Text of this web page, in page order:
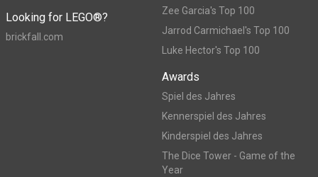
Looking for LEGO®?
brickfall.com
Zee Garcia's Top 100
Jarrod Carmichael's Top 100
Luke Hector's Top 100
Awards
Spiel des Jahres
Kennerspiel des Jahres
Kinderspiel des Jahres
The Dice Tower - Game of the
Year